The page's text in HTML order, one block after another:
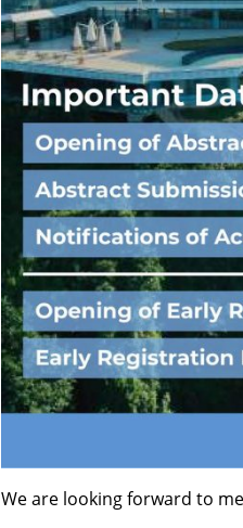
We are looking forward to